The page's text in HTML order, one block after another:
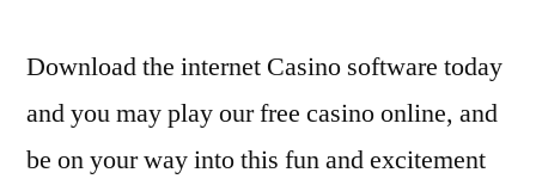
Download the internet Casino software today
and you may play our free casino online, and
be on your way into this fun and excitement